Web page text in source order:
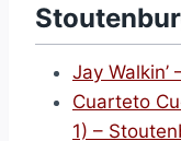
Jay
Cuarteto
1) –